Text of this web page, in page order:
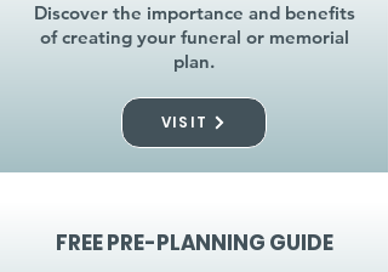
Discover the importance and benefits
of creating your funeral or memorial
plan.
VISIT
FREE PRE-PLANNING GUIDE